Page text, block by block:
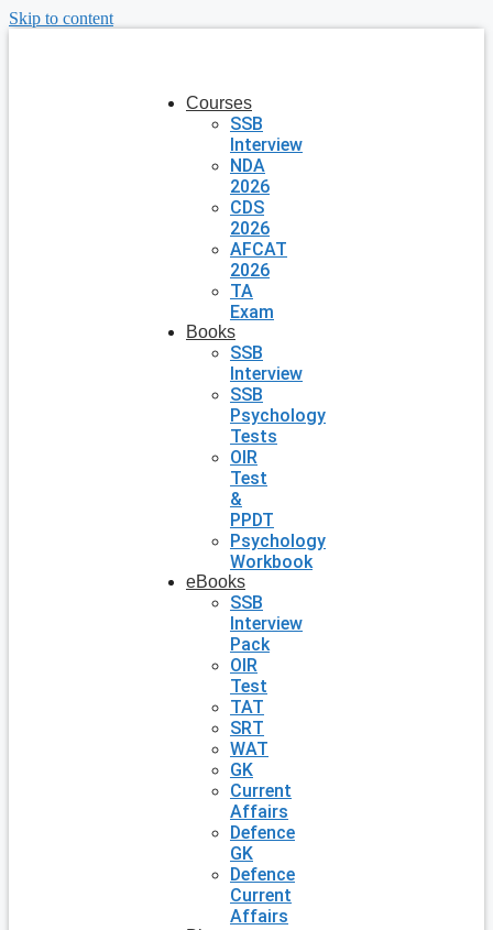
Skip to content
Courses
SSB
Interview
NDA
2026
CDS
2026
AFCAT
2026
TA
Exam
Books
SSB
Interview
SSB
Psychology
Tests
OIR
Test
&
PPDT
Psychology
Workbook
eBooks
SSB
Interview
Pack
OIR
Test
TAT
SRT
WAT
GK
Current
Affairs
Defence
GK
Defence
Current
Affairs